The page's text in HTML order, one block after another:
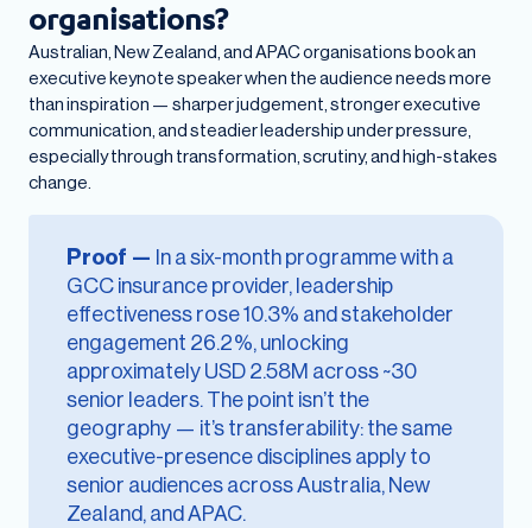
organisations?
Australian, New Zealand, and APAC organisations book an
executive keynote speaker when the audience needs more
than inspiration — sharper judgement, stronger executive
communication, and steadier leadership under pressure,
especially through transformation, scrutiny, and high-stakes
change.
Proof — In a six-month programme with a
GCC insurance provider, leadership
effectiveness rose 10.3% and stakeholder
engagement 26.2%, unlocking
approximately USD 2.58M across ~30
senior leaders. The point isn’t the
geography — it’s transferability: the same
executive-presence disciplines apply to
senior audiences across Australia, New
Zealand, and APAC.